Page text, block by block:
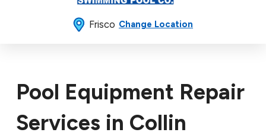
Frisco Change Location
Pool Equipment Repair
Services in Collin